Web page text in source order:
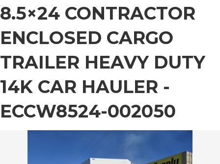
8.5×24 CONTRACTOR
ENCLOSED CARGO
TRAILER HEAVY DUTY
14K CAR HAULER -
ECCW8524-002050